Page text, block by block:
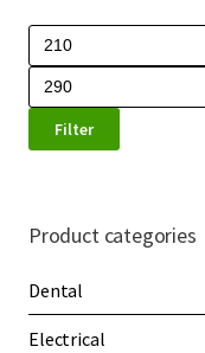
Filter
Product categories
Dental
Electrical